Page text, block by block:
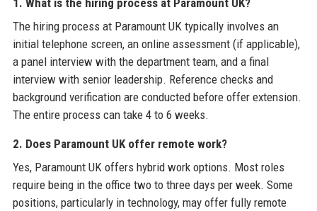
1. What is the hiring process at Paramount UK?
The hiring process at Paramount UK typically involves an
initial telephone screen, an online assessment (if applicable),
a panel interview with the department team, and a final
interview with senior leadership. Reference checks and
background verification are conducted before offer extension.
The entire process can take 4 to 6 weeks.
2. Does Paramount UK offer remote work?
Yes, Paramount UK offers hybrid work options. Most roles
require being in the office two to three days per week. Some
positions, particularly in technology, may offer fully remote